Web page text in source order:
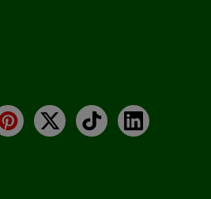
Pinterest
X TikTokLinkedIn